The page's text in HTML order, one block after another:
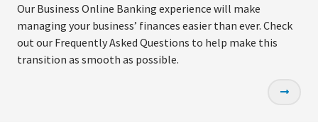
Our Business Online Banking experience will make
managing your business’ finances easier than ever. Check
out our Frequently Asked Questions to help make this
transition as smooth as possible.